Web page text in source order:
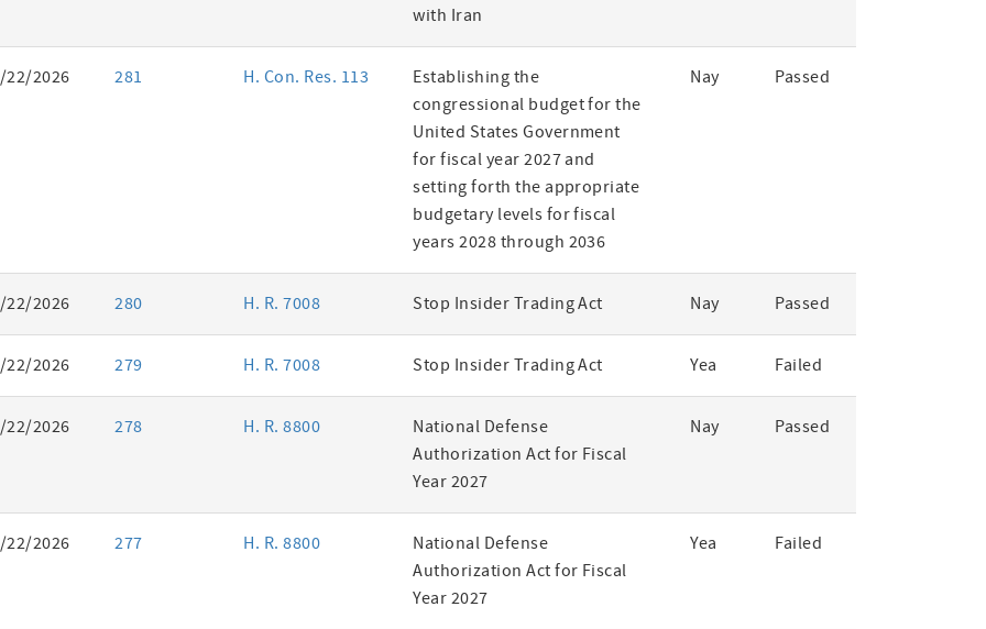
with Iran
22/2026 281 H. Con. Res. 113
Establishing the
congressional budget for the
United States Government
for fiscal year 2027 and
setting forth the appropriate
budgetary levels for fiscal
years 2028 through 2036
Nay Passed
22/2026 280 H. R. 7008 Stop Insider Trading Act Nay Passed
22/2026 279 H. R. 7008 Stop Insider Trading Act Yea Failed
22/2026 278 H. R. 8800
National Defense
Authorization Act for Fiscal
Year 2027
Nay Passed
22/2026 277 H. R. 8800
National Defense
Authorization Act for Fiscal
Year 2027
Yea Failed